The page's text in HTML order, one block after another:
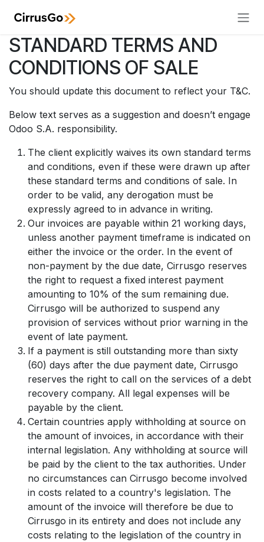
STANDARD TERMS AND
CONDITIONS OF SALE
You should update this document to reflect your T&C.
Below text serves as a suggestion and doesn’t engage
Odoo S.A. responsibility.
The client explicitly waives its own standard terms
and conditions, even if these were drawn up after
these standard terms and conditions of sale. In
order to be valid, any derogation must be
expressly agreed to in advance in writing.
Our invoices are payable within 21 working days,
unless another payment timeframe is indicated on
either the invoice or the order. In the event of
non-payment by the due date, Cirrusgo reserves
the right to request a fixed interest payment
amounting to 10% of the sum remaining due.
Cirrusgo will be authorized to suspend any
provision of services without prior warning in the
event of late payment.
If a payment is still outstanding more than sixty
(60) days after the due payment date, Cirrusgo
reserves the right to call on the services of a debt
recovery company. All legal expenses will be
payable by the client.
Certain countries apply withholding at source on
the amount of invoices, in accordance with their
internal legislation. Any withholding at source will
be paid by the client to the tax authorities. Under
no circumstances can Cirrusgo become involved
in costs related to a country's legislation. The
amount of the invoice will therefore be due to
Cirrusgo in its entirety and does not include any
costs relating to the legislation of the country in